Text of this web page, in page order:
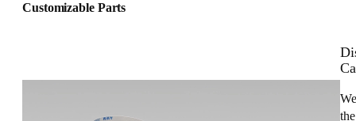
Customizable Parts